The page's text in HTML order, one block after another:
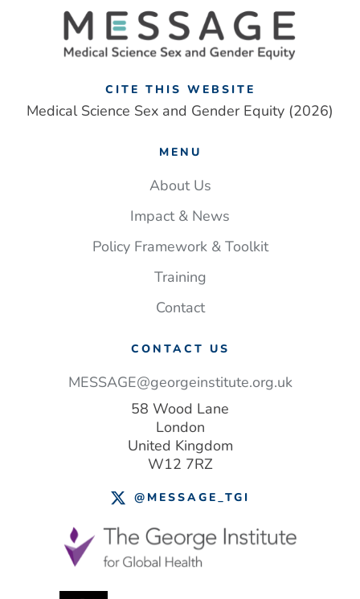
to
identify
a
in
women
men.
this
could
save
and money
CITE THIS WEBSITE
Medical Science Sex and Gender Equity (2026)
MENU
About Us
Impact & News
Policy Framework & Toolkit
Training
Contact
CONTACT US
MESSAGE@georgeinstitute.org.uk
58 Wood Lane
London
United Kingdom
W12 7RZ
@MESSAGE_TGI